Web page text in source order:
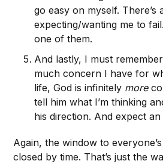
go easy on myself.
expecting/wanting me to
one of them.
And lastly, I must
much concern I have for
life, God is infinitely more
tell him what I’m thinking
his direction. And expect an
Again, the window to
closed by time. That’s just the